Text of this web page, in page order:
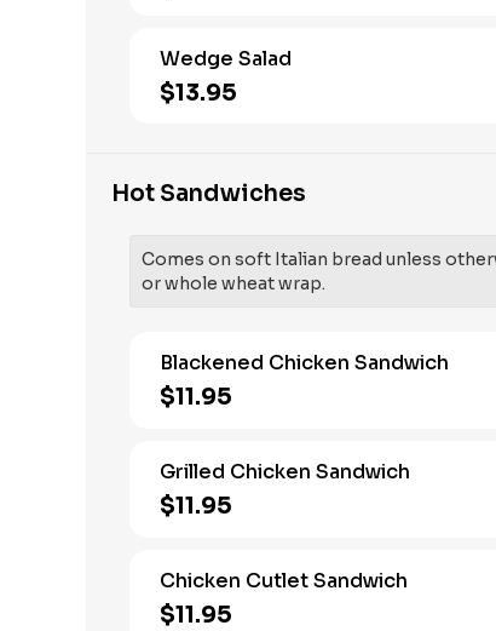
Wedge Salad
$13.95
Hot Sandwiches
Comes on soft Italian bread unless
or whole wheat wrap.
Blackened Chicken Sandwich
$11.95
Grilled Chicken Sandwich
$11.95
Chicken Cutlet Sandwich
$11.95